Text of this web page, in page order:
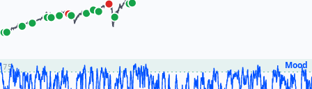
75 Mood